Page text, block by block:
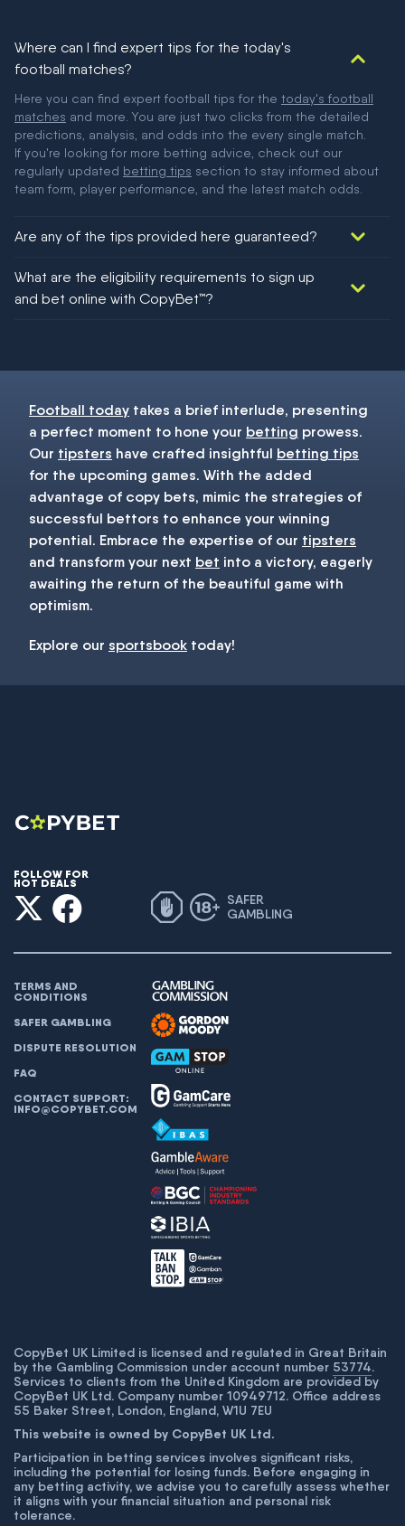
Where can I find expert tips for the today's
football matches?
Here you can find expert football tips for the today's football
matches and more. You are just two clicks from the detailed
predictions, analysis, and odds into the every single match.
If you're looking for more betting advice, check out our
regularly updated betting tips section to stay informed about
team form, player performance, and the latest match odds.
Are any of the tips provided here guaranteed?
football!
What are the eligibility requirements to sign up
and bet online with CopyBet™?
Football today takes a brief interlude, presenting
a perfect moment to hone your betting prowess.
Our tipsters have crafted insightful betting tips
for the upcoming games. With the added
advantage of copy bets, mimic the strategies of
successful bettors to enhance your winning
potential. Embrace the expertise of our tipsters
and transform your next bet into a victory, eagerly
awaiting the return of the beautiful game with
optimism.
Explore our sportsbook today!
FOLLOW FOR
HOT DEALS
SAFER
GAMBLING
TERMS AND
CONDITIONS
SAFER GAMBLING
DISPUTE RESOLUTION
FAQ
CONTACT SUPPORT:
INFO@COPYBET.COM
CopyBet UK Limited is licensed and regulated in Great Britain
by the Gambling Commission under account number 53774.
Services to clients from the United Kingdom are provided by
CopyBet UK Ltd. Company number 10949712. Office address
55 Baker Street, London, England, W1U 7EU
This website is owned by CopyBet UK Ltd.
Participation in betting services involves significant risks,
including the potential for losing funds. Before engaging in
any betting activity, we advise you to carefully assess whether
it aligns with your financial situation and personal risk
tolerance.